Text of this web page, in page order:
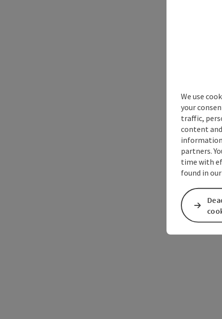
We use
your
traffic,
content
information
partners.
time with
found in